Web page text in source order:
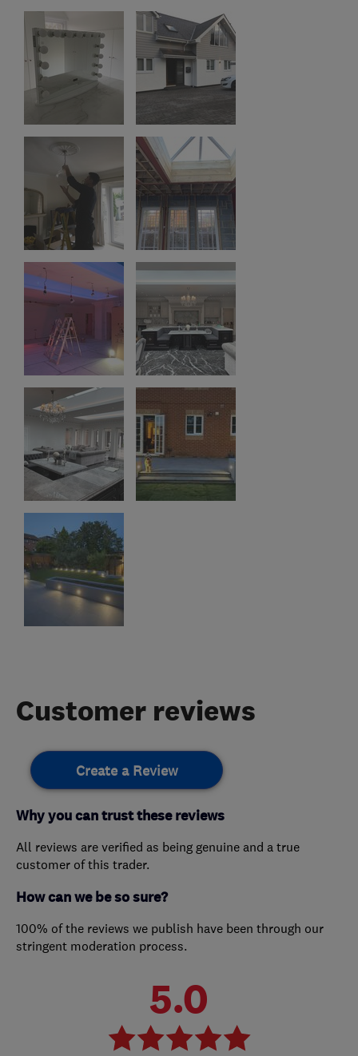
Customer reviews
Create a Review
Why you can trust these reviews
All reviews are verified as being genuine and a true
customer of this trader.
How can we be so sure?
100% of the reviews we publish have been through our
stringent moderation process.
5.0